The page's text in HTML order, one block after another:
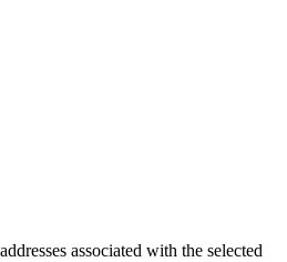
associated with the selected